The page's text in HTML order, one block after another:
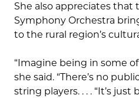
She also appreciates that
Symphony Orchestra
to the rural region’s
“Imagine being in some
she said. “There’s no
string players. . . . “It’s